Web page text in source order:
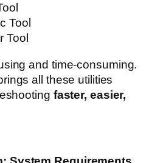
Tool
Tool
and time-consuming.
all these utilities
faster, easier,